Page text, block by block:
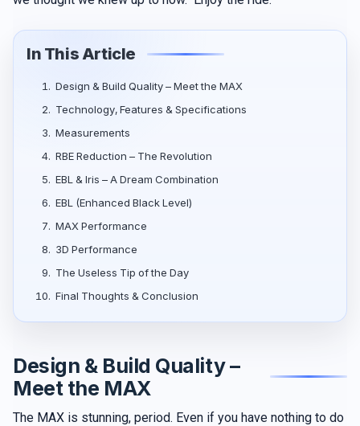
In This Article
1. Design & Build Quality – Meet the MAX
2. Technology, Features & Specifications
3. Measurements
4. RBE Reduction – The Revolution
5. EBL & Iris – A Dream Combination
6. EBL (Enhanced Black Level)
7. MAX Performance
8. 3D Performance
9. The Useless Tip of the Day
10. Final Thoughts & Conclusion
Design & Build Quality –
Meet the MAX
The MAX is stunning, period. Even if you have nothing to do